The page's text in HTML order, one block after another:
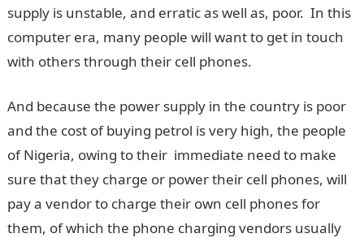
supply is unstable, and erratic as well as, poor. In this
computer era, many people will want to get in touch
with others through their cell phones.
And because the power supply in the country is poor
and the cost of buying petrol is very high, the people
of Nigeria, owing to their immediate need to make
sure that they charge or power their cell phones, will
pay a vendor to charge their own cell phones for
them, of which the phone charging vendors usually